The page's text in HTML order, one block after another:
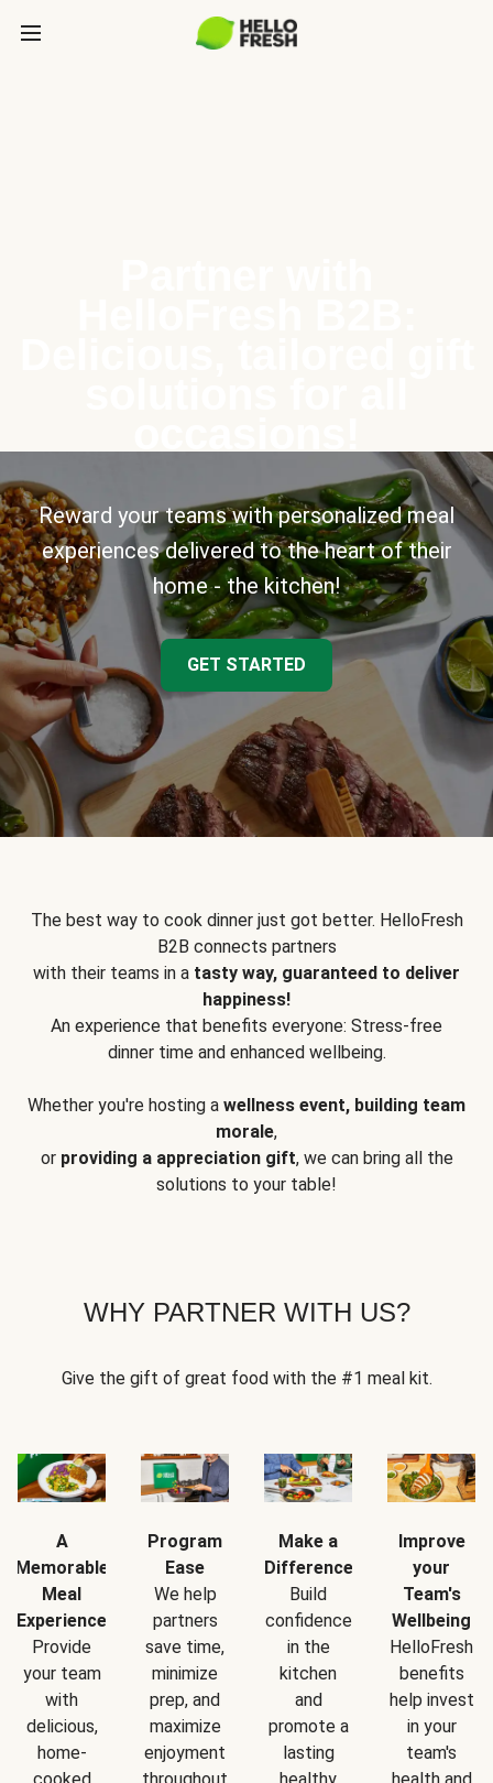
Reward your teams with personalized meal
experiences delivered to the heart of their
home - the kitchen!
GET STARTED
The best way to cook dinner just got better. HelloFresh
B2B connects partners
with their teams in a tasty way, guaranteed to deliver
happiness!
An experience that benefits everyone: Stress-free
dinner time and enhanced wellbeing.
Whether you're hosting a wellness event, building team
morale,
or providing a appreciation gift, we can bring all the
solutions to your table!
WHY PARTNER WITH US?
Give the gift of great food with the #1 meal kit.
A
Memorable
Meal
Experience
Provide
your team
with
delicious,
home-
Program
Ease
We help
partners
save time,
minimize
prep, and
maximize
enjoyment
Make a
Difference
Build
confidence
in the
kitchen
and
promote a
lasting
Improve
your
Team's
Wellbeing
HelloFresh
benefits
help invest
in your
team's